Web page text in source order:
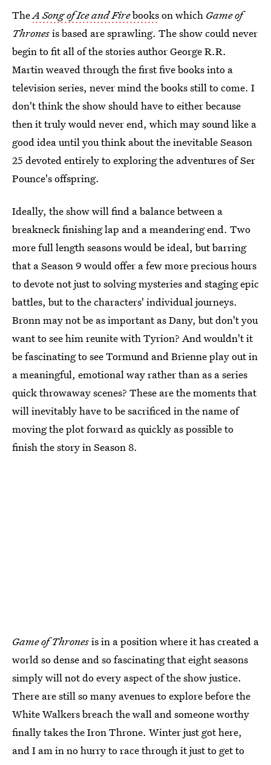
TheA Song of Ice and Firebookson which Game of
Thronesis based are sprawling. The show could never
begin to fit all of the stories author George R.R.
Martin weaved through the first five books into a
television series, never mind the books still to come. I
don't think the show should have to either because
then it truly would never end, which may sound like a
good idea until you think about the inevitable Season
25 devoted entirely to exploring the adventures of Ser
Pounce's offspring.
Ideally, the show will find a balance between a
breakneck finishing lap and a meandering end. Two
more full length seasons would be ideal, but barring
that a Season 9 would offer a few more precious hours
to devote not just to solving mysteries and staging epic
battles, but to the characters' individual journeys.
Bronn may not be as important as Dany, but don't you
want to see him reunite with Tyrion? And wouldn't it
be fascinating to see Tormund and Brienne play out in
a meaningful, emotional way rather than as a series
quick throwaway scenes? These are the moments that
will inevitably have to be sacrificed in the name of
moving the plot forward as quickly as possible to
finish the story in Season 8.
Game of Thronesis in a position where it has created a
world so dense and so fascinating that eight seasons
simply will not do every aspect of the show justice.
There are still so many avenues to explore before the
White Walkers breach the wall and someone worthy
finally takes the Iron Throne. Winter just got here,
and I am in no hurry to race through it just to get to